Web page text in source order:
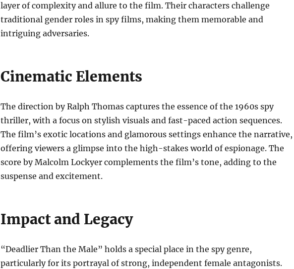
layer of complexity and allure to the film. Their characters challenge
traditional gender roles in spy films, making them memorable and
intriguing adversaries.
Cinematic Elements
The direction by Ralph Thomas captures the essence of the 1960s spy
thriller, with a focus on stylish visuals and fast-paced action sequences.
The film’s exotic locations and glamorous settings enhance the narrative,
offering viewers a glimpse into the high-stakes world of espionage. The
score by Malcolm Lockyer complements the film’s tone, adding to the
suspense and excitement.
Impact and Legacy
“Deadlier Than the Male” holds a special place in the spy genre,
particularly for its portrayal of strong, independent female antagonists.